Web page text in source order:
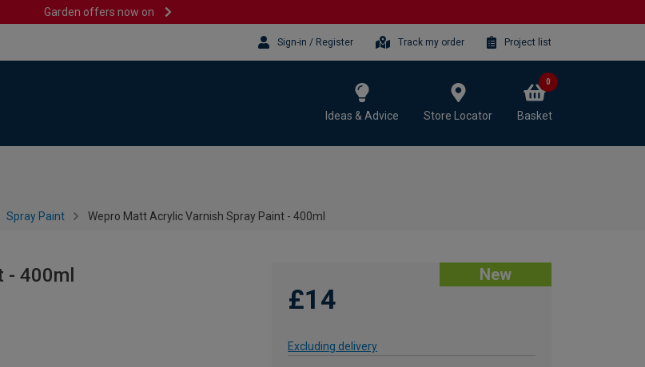
Garden offers now on
Sign-in / Register Track my order Project list
Ideas & Advice Store Locator Basket
0
Spray Paint Wepro Matt Acrylic Varnish Spray Paint - 400ml
400ml New
£14
Excluding delivery